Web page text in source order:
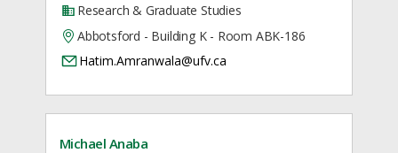
Research & Graduate Studies
Abbotsford - Building K - Room ABK-186
Hatim.Amranwala@ufv.ca
Michael Anaba